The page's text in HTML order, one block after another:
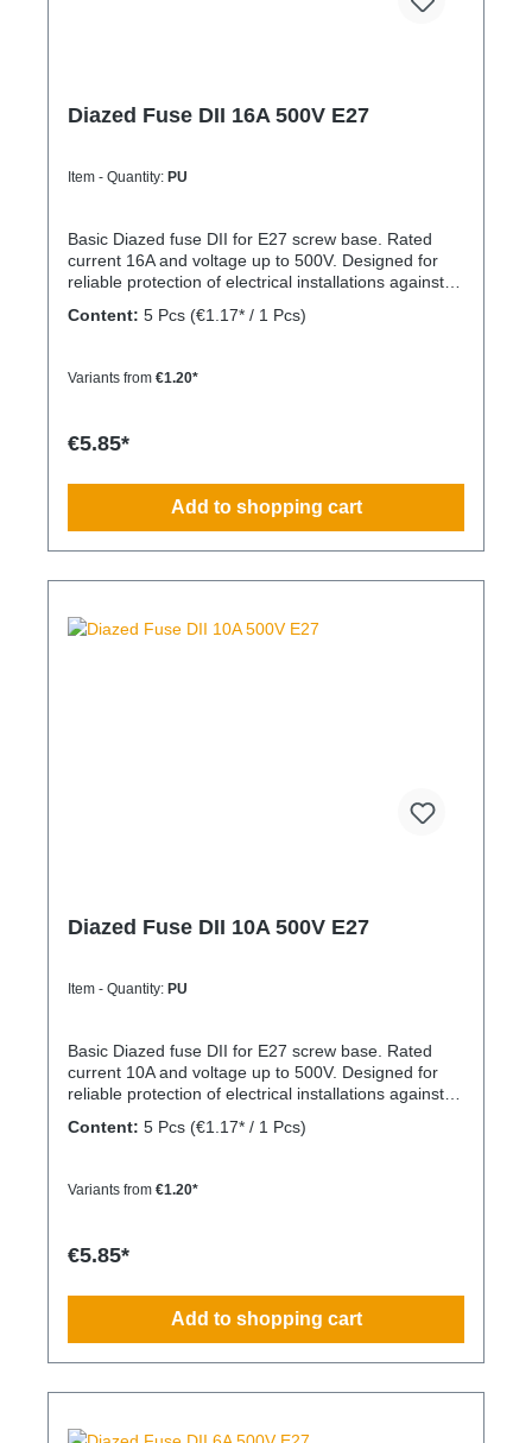
Diazed Fuse DII 16A 500V E27
Item - Quantity: PU
Basic Diazed fuse DII for E27 screw base. Rated
current 16A and voltage up to 500V. Designed for
reliable protection of electrical installations against
Content: 5 Pcs (€1.17* / 1 Pcs)
Variants from €1.20*
€5.85*
Add to shopping cart
Diazed Fuse DII 10A 500V E27
Item - Quantity: PU
Basic Diazed fuse DII for E27 screw base. Rated
current 10A and voltage up to 500V. Designed for
reliable protection of electrical installations against
Content: 5 Pcs (€1.17* / 1 Pcs)
Variants from €1.20*
€5.85*
Add to shopping cart